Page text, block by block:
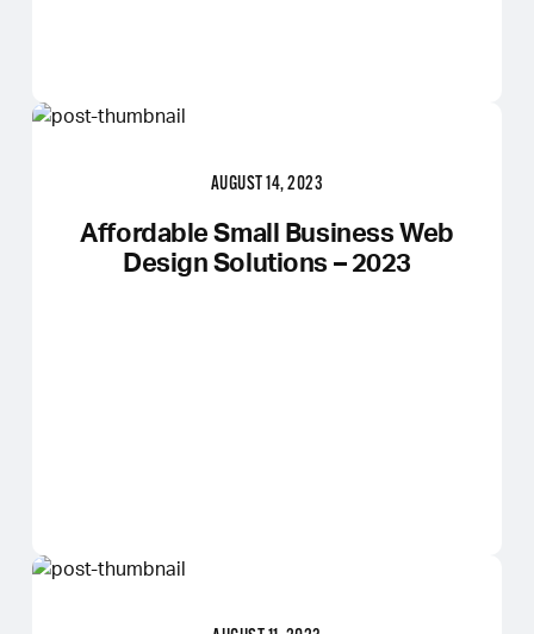
AUGUST 14, 2023
Affordable Small Business Web
Design Solutions – 2023